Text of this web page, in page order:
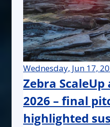
Wednesday, Jun 17,
Zebra
2026 – final
highlighted